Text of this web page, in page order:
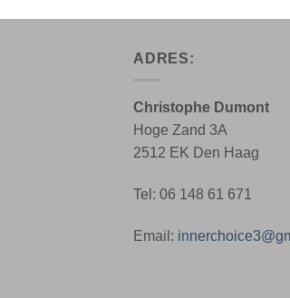
ADRES:
Christophe Dumont
Hoge Zand 3A
2512 EK Den Haag
Tel: 06 148 61 671
Email: